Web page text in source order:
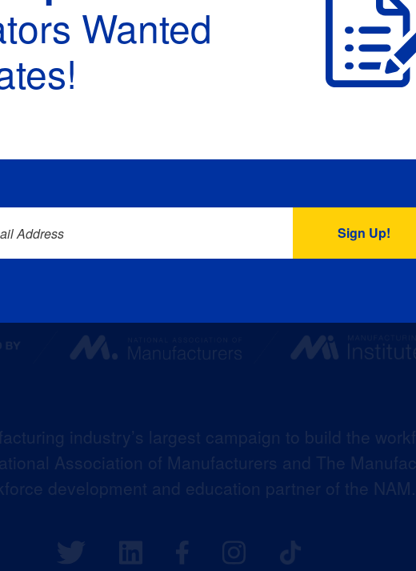
:
industry’s largest campaign to build the
Association of Manufacturers and The
development and education partner of the NAM.
Wanted
Address